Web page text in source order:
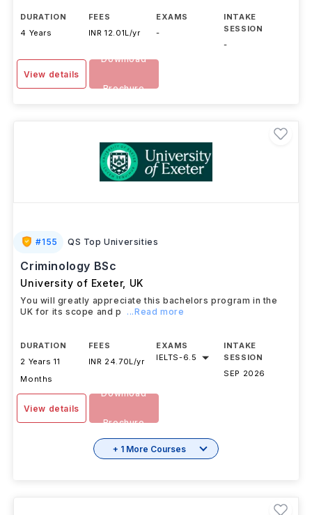
DURATION
4 Years
FEES
INR 12.01L/yr
EXAMS
-
INTAKE
SESSION
-
View details
Download
Brochure
#155 QS Top Universities
Criminology BSc
University of Exeter, UK
You will greatly appreciate this bachelors program in the
UK for its scope and p
...Read more
DURATION
2 Years 11
Months
FEES
INR 24.70L/yr
EXAMS
IELTS-6.5
INTAKE
SESSION
SEP 2026
View details
Download
Brochure
+ 1 More Courses